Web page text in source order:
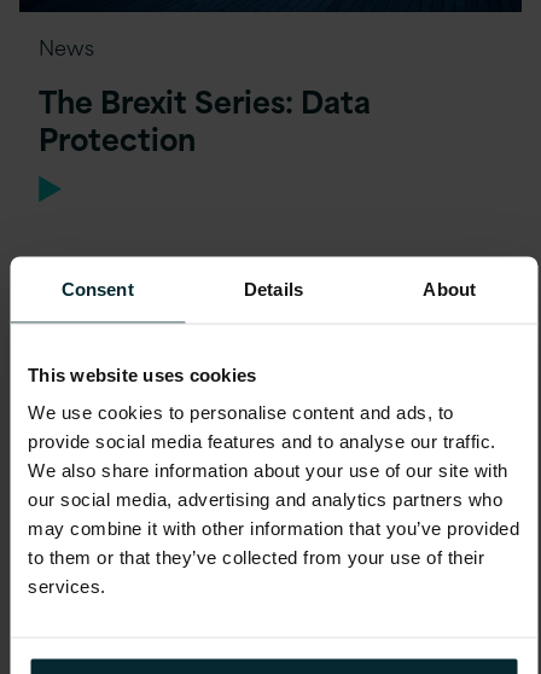
Consent Details About
This website uses cookies
We use cookies to personalise content and ads, to
provide social media features and to analyse our traffic.
We also share information about your use of our site with
our social media, advertising and analytics partners who
may combine it with other information that you’ve provided
to them or that they’ve collected from your use of their
services.
News
The Brexit Series: Data
Protection